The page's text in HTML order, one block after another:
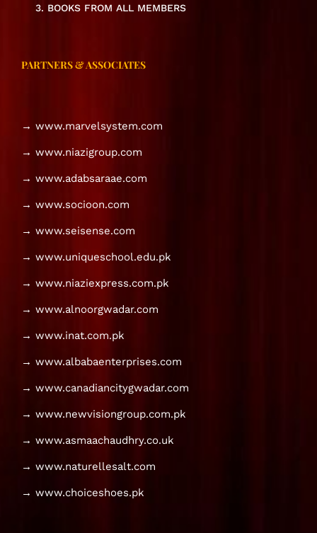
3. BOOKS FROM ALL MEMBERS
PARTNERS & ASSOCIATES
→ www.marvelsystem.com
→ www.niazigroup.com
→ www.adabsaraae.com
→ www.socioon.com
→ www.seisense.com
→ www.uniqueschool.edu.pk
→ www.niaziexpress.com.pk
→ www.alnoorgwadar.com
→ www.inat.com.pk
→ www.albabaenterprises.com
→ www.canadiancitygwadar.com
→ www.newvisiongroup.com.pk
→ www.asmaachaudhry.co.uk
→ www.naturellesalt.com
→ www.choiceshoes.pk